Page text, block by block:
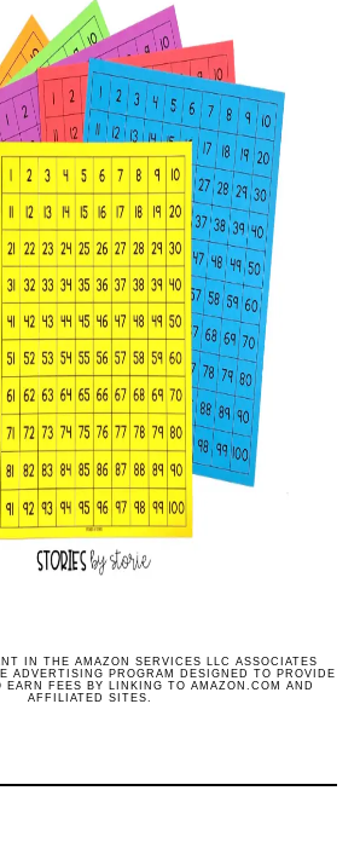
IN THE AMAZON SERVICES LLC ASSOCIATES
ADVERTISING PROGRAM DESIGNED TO PROVIDE
EARN FEES BY LINKING TO AMAZON.COM AND
AFFILIATED SITES.